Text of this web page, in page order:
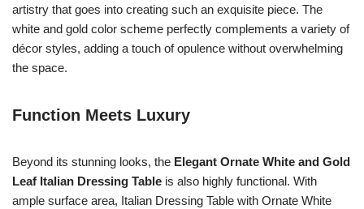
artistry that goes into creating such an exquisite piece. The
white and gold color scheme perfectly complements a variety of
décor styles, adding a touch of opulence without overwhelming
the space.
Function Meets Luxury
Beyond its stunning looks, the Elegant Ornate White and Gold
Leaf Italian Dressing Table is also highly functional. With
ample surface area, Italian Dressing Table with Ornate White